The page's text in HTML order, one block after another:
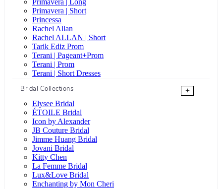
Primavera | Short
Princessa
Rachel Allan
Rachel ALLAN | Short
Tarik Ediz Prom
Terani | Pageant+Prom
Terani | Prom
Terani | Short Dresses
Bridal Collections
+
Elysee Bridal
ÉTOILE Bridal
Icon by Alexander
JB Couture Bridal
Jimme Huang Bridal
Jovani Bridal
Kitty Chen
La Femme Bridal
Lux&Love Bridal
Enchanting by Mon Cheri